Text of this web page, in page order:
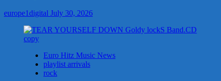
europe1digital July 30, 2026
Euro Hitz Music News
playlist arrivals
rock